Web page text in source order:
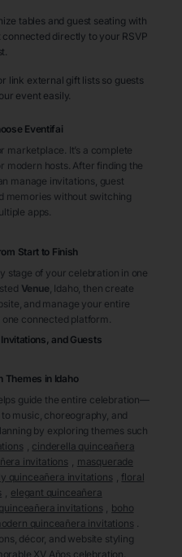
tables and guest seating with
directly to your RSVP
link external gift lists so guests
event easily.
Eventifai
marketplace. It’s a complete
modern hosts. After finding the
manage invitations, guest
memories without switching
apps.
Start to Finish
stage of your celebration in one
Venue, Idaho , then create
and manage your entire
connected platform.
and Guests
Themes in Idaho
guide the entire celebration—
music, choreography, and
by exploring themes such
cinderella quinceañera
invitations
masquerade
quinceañera invitations
floral
elegant quinceañera
invitations
boho
quinceañera invitations .
décor, and website styling
XV Años celebration.